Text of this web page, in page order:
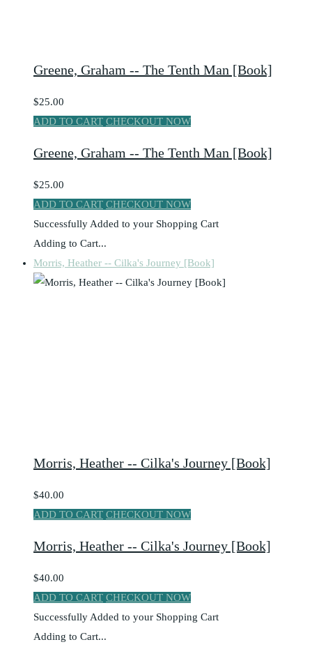
Greene, Graham -- The Tenth Man [Book]
$25.00
ADD TO CART CHECKOUT NOW
Greene, Graham -- The Tenth Man [Book]
$25.00
ADD TO CART CHECKOUT NOW
Successfully Added to your Shopping Cart
Adding to Cart...
Morris, Heather -- Cilka's Journey [Book]
Morris, Heather -- Cilka's Journey [Book]
$40.00
ADD TO CART CHECKOUT NOW
Morris, Heather -- Cilka's Journey [Book]
$40.00
ADD TO CART CHECKOUT NOW
Successfully Added to your Shopping Cart
Adding to Cart...